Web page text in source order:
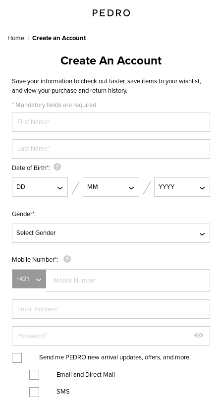
Home Create an Account
Create An Account
Save your information to check out faster, save items to your wishlist,
and view your purchase and return history.
* Mandatory fields are required.
Date of Birth
Gender
Mobile Number
Send me PEDRO new arrival updates, offers, and more.
Email and Direct Mail
SMS